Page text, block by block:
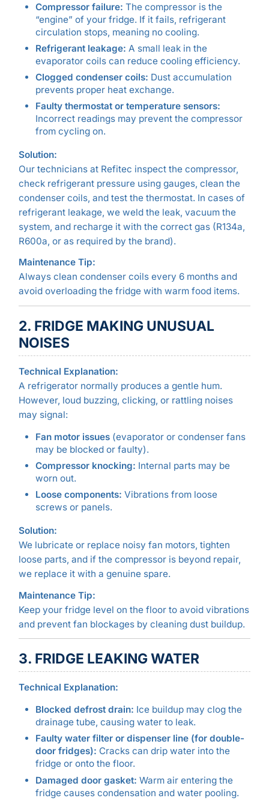
Compressor failure: The compressor is the
“engine” of your fridge. If it fails, refrigerant
circulation stops, meaning no cooling.
Refrigerant leakage: A small leak in the
evaporator coils can reduce cooling efficiency.
Clogged condenser coils: Dust accumulation
prevents proper heat exchange.
Faulty thermostat or temperature sensors:
Incorrect readings may prevent the compressor
from cycling on.
Solution:
Our technicians at Refitec inspect the compressor,
check refrigerant pressure using gauges, clean the
condenser coils, and test the thermostat. In cases of
refrigerant leakage, we weld the leak, vacuum the
system, and recharge it with the correct gas (R134a,
R600a, or as required by the brand).
Maintenance Tip:
Always clean condenser coils every 6 months and
avoid overloading the fridge with warm food items.
2. FRIDGE MAKING UNUSUAL
NOISES
Technical Explanation:
A refrigerator normally produces a gentle hum.
However, loud buzzing, clicking, or rattling noises
may signal:
Fan motor issues(evaporator or condenser fans
may be blocked or faulty).
Compressor knocking: Internal parts may be
worn out.
Loose components: Vibrations from loose
screws or panels.
Solution:
We lubricate or replace noisy fan motors, tighten
loose parts, and if the compressor is beyond repair,
we replace it with a genuine spare.
Maintenance Tip:
Keep your fridge level on the floor to avoid vibrations
and prevent fan blockages by cleaning dust buildup.
3. FRIDGE LEAKING WATER
Technical Explanation:
Blocked defrost drain: Ice buildup may clog the
drainage tube, causing water to leak.
Faulty water filter or dispenser line (for double-
door fridges): Cracks can drip water into the
fridge or onto the floor.
Damaged door gasket: Warm air entering the
fridge causes condensation and water pooling.